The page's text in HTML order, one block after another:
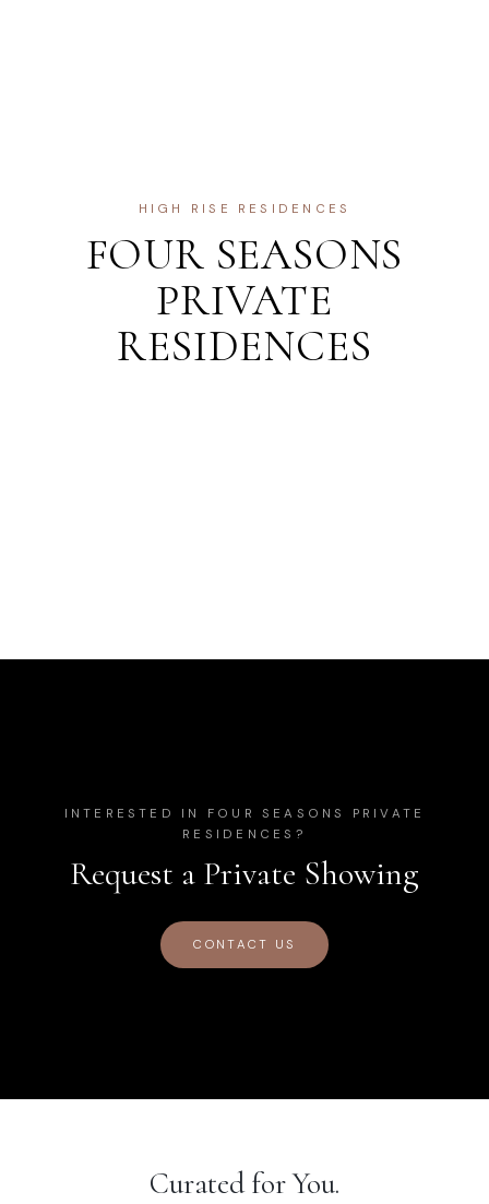
HIGH RISE RESIDENCES
FOUR SEASONS
PRIVATE
RESIDENCES
INTERESTED IN FOUR SEASONS PRIVATE
RESIDENCES ?
Request a Private Showing
CONTACT US
Curated for You.